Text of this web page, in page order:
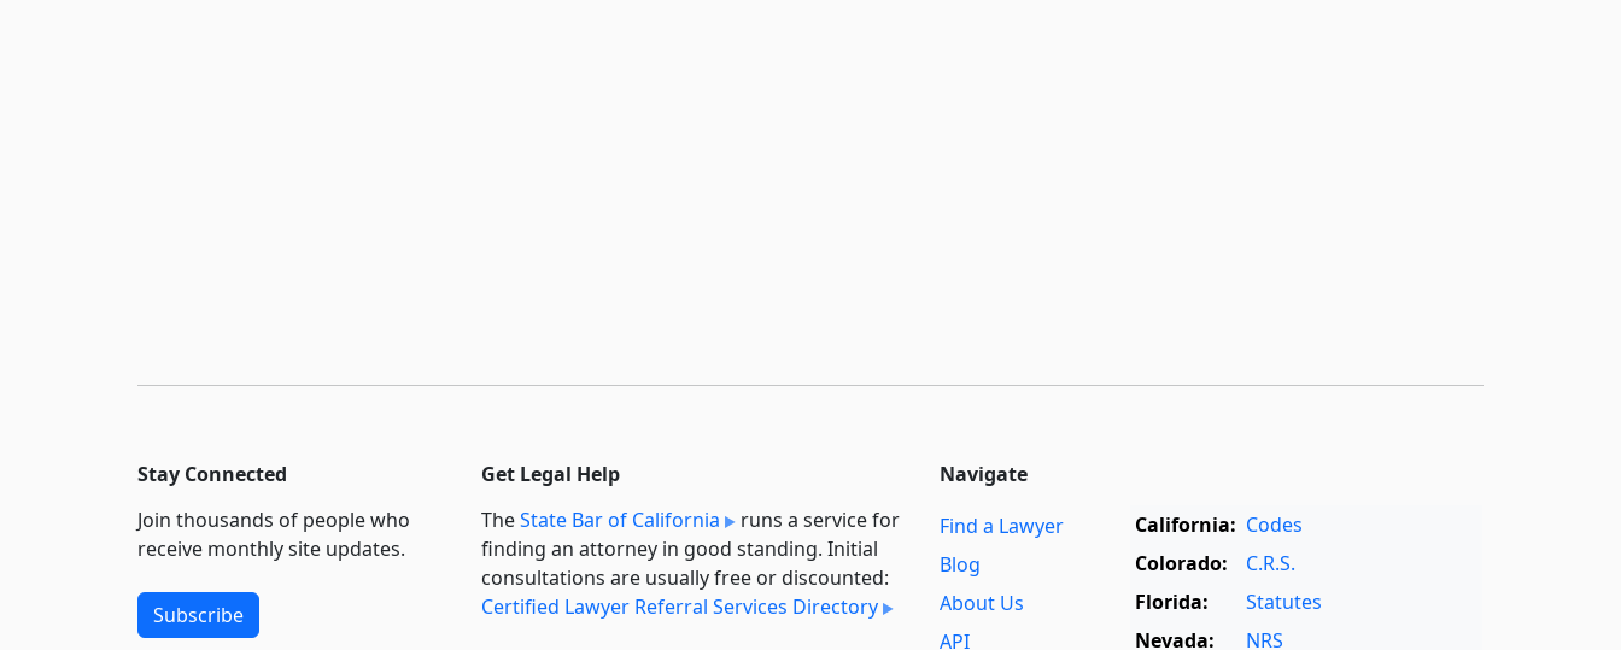
Stay Connected
Join thousands of people who
receive monthly site updates.
Subscribe
Get Legal Help
TheState Bar of California
runs a service for
finding an attorney in good standing. Initial
consultations are usually free or discounted:
Certified Lawyer Referral Services Directory
Navigate
Find a Lawyer
Blog
About Us
API
California: Codes
Colorado:
C.R.S.
Florida:
Statutes
Nevada:
NRS